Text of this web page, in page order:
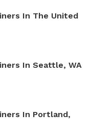
In The United
In Seattle, WA
In Portland,